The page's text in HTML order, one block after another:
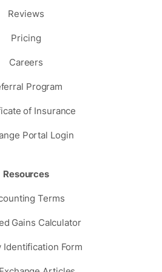
Reviews
Pricing
Careers
Program
of Insurance
Portal Login
Resources
Terms
Gains Calculator
Identification Form